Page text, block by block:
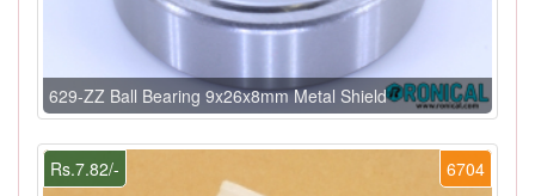
629-ZZ Ball Bearing 9x26x8mm Metal Shield
6704
Rs.7.82/-